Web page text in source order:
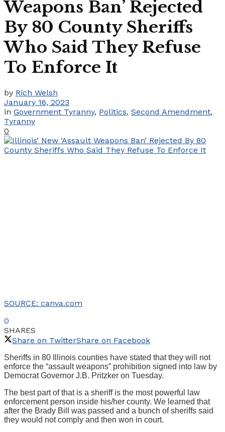
Weapons Ban’ Rejected
By 80 County Sheriffs
Who Said They Refuse
To Enforce It
by Rich Welsh
January 16, 2023
in Government Tyranny, Politics, Second Amendment,
Tyranny
0
SOURCE: canva.com
0
SHARES
Share on TwitterShare on Facebook
Sheriffs in 80 Illinois counties have stated that they will not
enforce the “assault weapons” prohibition signed into law by
Democrat Governor J.B. Pritzker on Tuesday.
The best part of that is a sheriff is the most powerful law
enforcement person inside his/her county. We learned that
after the Brady Bill was passed and a bunch of sheriffs said
they would not comply and then won in court.